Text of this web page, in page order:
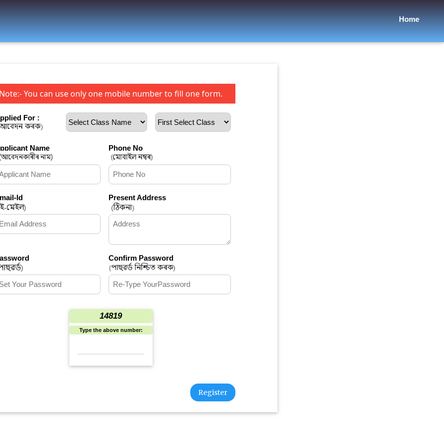
Home
You can use only one mobile number to fill one form.
For :
Name Phone No
Id Present Address
Confirm Password
14819
Type the above number: